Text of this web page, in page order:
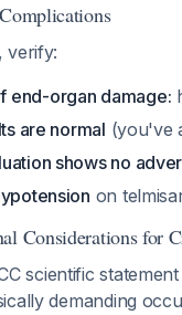
verify:
end-organ damage:
are normal (you've
shows no
on
Considerations for
scientific
demanding